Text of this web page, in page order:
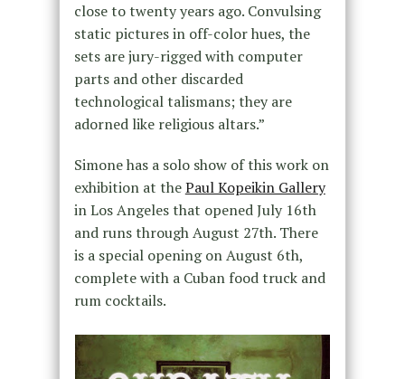
close to twenty years ago. Convulsing
static pictures in off-color hues, the
sets are jury-rigged with computer
parts and other discarded
technological talismans; they are
adorned like religious altars.”
Simone has a solo show of this work on
exhibition at thePaul Kopeikin Gallery
in Los Angeles that opened July 16th
and runs through August 27th. There
is a special opening on August 6th,
complete with a Cuban food truck and
rum cocktails.